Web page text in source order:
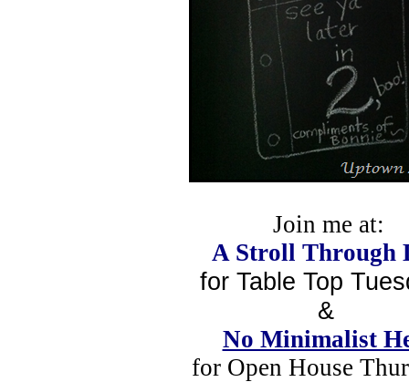
Join me at:
A Stroll Through
for Table Top
&
No Minimalist
for Open House